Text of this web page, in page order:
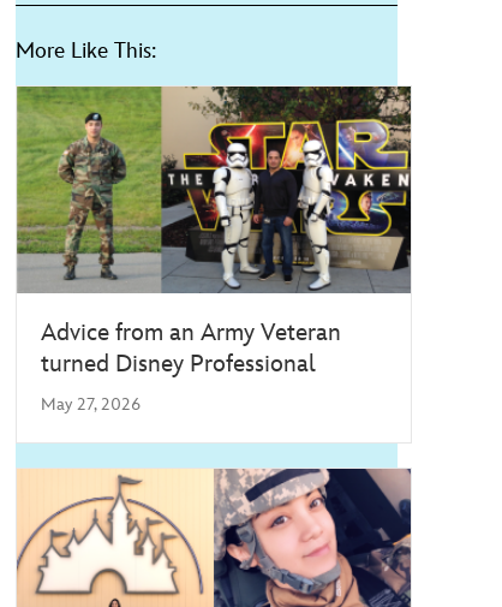
More Like This:
Advice from an Army Veteran
turned Disney Professional
May 27, 2026